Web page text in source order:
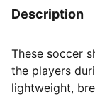
Description
These soccer
the players
lightweight,